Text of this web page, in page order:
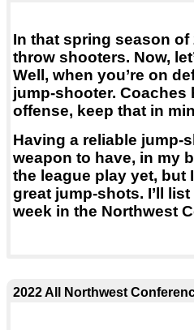
In that spring season of
throw shooters. Now,
Well, when you’re on
jump-shooter. Coaches
offense, keep that in
Having a reliable jump-
weapon to have, in my
the league play yet, but
great jump-shots. I’ll
week in the Northwest
2022 All Northwest